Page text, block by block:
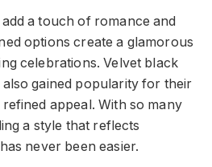
a touch of romance and
options create a glamorous
celebrations. Velvet black
gained popularity for their
appeal. With so many
a style that reflects
never been easier.